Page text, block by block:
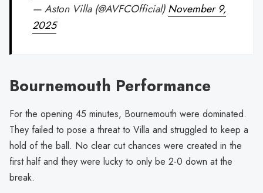
— Aston Villa (@AVFCOfficial)November 9,
2025
Bournemouth Performance
For the opening 45 minutes, Bournemouth were dominated.
They failed to pose a threat to Villa and struggled to keep a
hold of the ball. No clear cut chances were created in the
first half and they were lucky to only be 2-0 down at the
break.